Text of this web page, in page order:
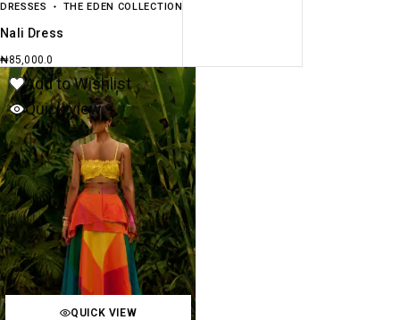
DRESSES THE EDEN COLLECTION
Nali Dress
₦85,000.0
Add to Wishlist
Quick view
QUICK VIEW